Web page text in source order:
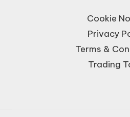
Cookie
Privacy
Terms &
Trading